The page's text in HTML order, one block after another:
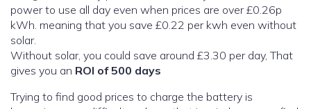
power to use all day even when prices are over £0.26p
kWh. meaning that you save £0.22 per kwh even without
solar.
Without solar, you could save around £3.30 per day, That
gives you an ROI of 500 days
Trying to find good prices to charge the battery is